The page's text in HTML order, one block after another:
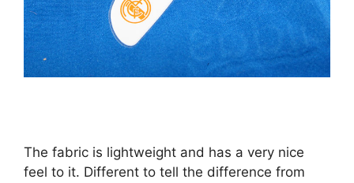
The fabric is lightweight and has a very nice
feel to it. Different to tell the difference from